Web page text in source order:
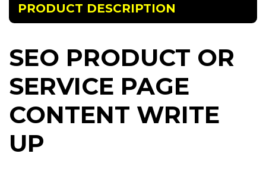
PRODUCT DESCRIPTION
SEO PRODUCT OR
SERVICE PAGE
CONTENT WRITE
UP